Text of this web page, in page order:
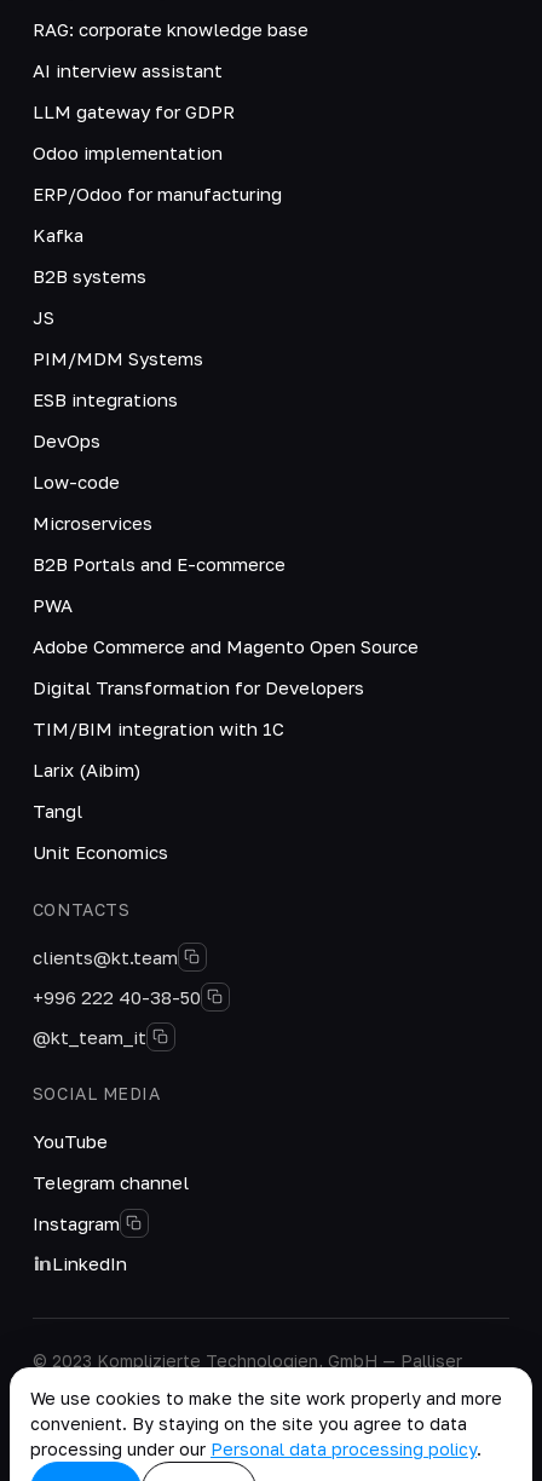
RAG: corporate knowledge base
AI interview assistant
LLM gateway for GDPR
Odoo implementation
ERP/Odoo for manufacturing
Kafka
B2B systems
JS
PIM/MDM Systems
ESB integrations
DevOps
Low-code
Microservices
B2B Portals and E-commerce
PWA
Adobe Commerce and Magento Open Source
Digital Transformation for Developers
TIM/BIM integration with 1C
Larix (Aibim)
Tangl
Unit Economics
CONTACTS
clients@kt.team
+996 222 40-38-50
@kt_team_it
SOCIAL MEDIA
YouTube
Telegram channel
Instagram
LinkedIn
© 2023 Komplizierte Technologien, GmbH — Palliser
W14 9EB, United Kingdom.
Company details
Personal Data Processing Policy
copy as .md
We use cookies to make the site work properly and more
convenient. By staying on the site you agree to data
processing under our Personal data processing policy.